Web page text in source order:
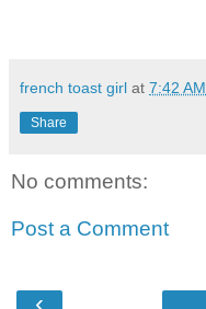
french toast girl at 7:42 AM
Share
No comments:
Post a Comment
‹